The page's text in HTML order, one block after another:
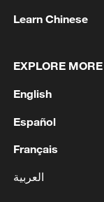
The digital
cornerstone
digital
industries
across
Learn Chinese
EXPLORE MORE
English
Español
Français
العربية